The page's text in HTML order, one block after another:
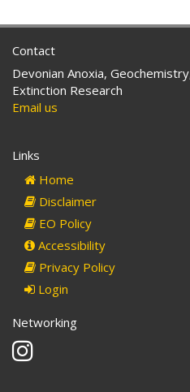
Contact
Devonian Anoxia,
Extinction Research
Email us
Links
Home
Disclaimer
EO Policy
Accessibility
Privacy Policy
Login
Networking
Instagram